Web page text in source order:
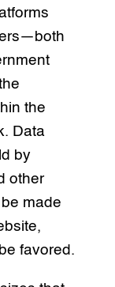
the
Data
by
other
made
favored.